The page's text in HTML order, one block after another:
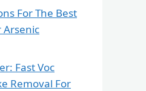
For The Best
Arsenic
Fast Voc
Removal For